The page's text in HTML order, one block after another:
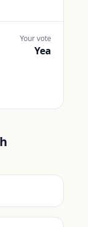
Your vote
Yea